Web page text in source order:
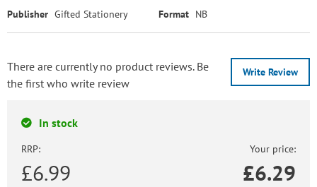
Publisher Gifted Stationery Format NB
Write Review
There are currently no product reviews. Be
the first who write review
In stock
RRP:
£6.99
Your price:
£6.29